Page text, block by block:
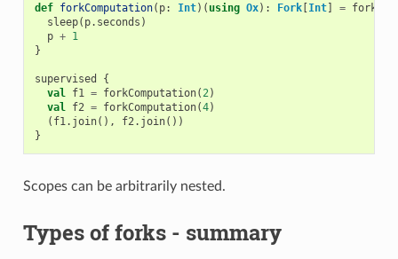
def forkComputation( p: Int)( using Ox): Fork[Int] = fork
sleep( p. seconds )
p + 1
}
supervised
{
val f1 = forkComputation(2)
val f2 = forkComputation(4)
( f1. join(), f2. join())
}
Scopes can be arbitrarily nested.
Types of forks - summary